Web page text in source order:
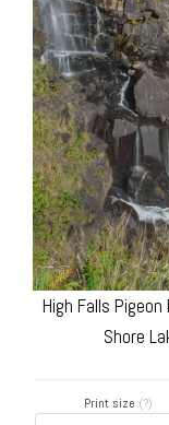
High Falls
Shore
Print size (?)